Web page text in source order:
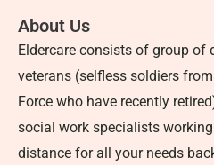
About Us
Eldercare consists of group of
veterans (selfless soldiers
Force who have recently
social work specialists
distance for all your needs